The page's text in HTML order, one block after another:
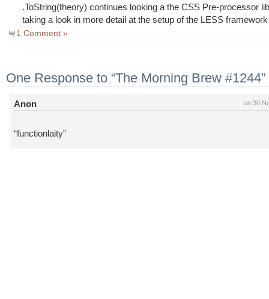
.ToString(theory) continues looking a the CSS Pre-processor
taking a look in more detail at the setup of the LESS framework
1 Comment »
One Response to “The Morning Brew #1244”
on 30
Anon
“functionlaity”